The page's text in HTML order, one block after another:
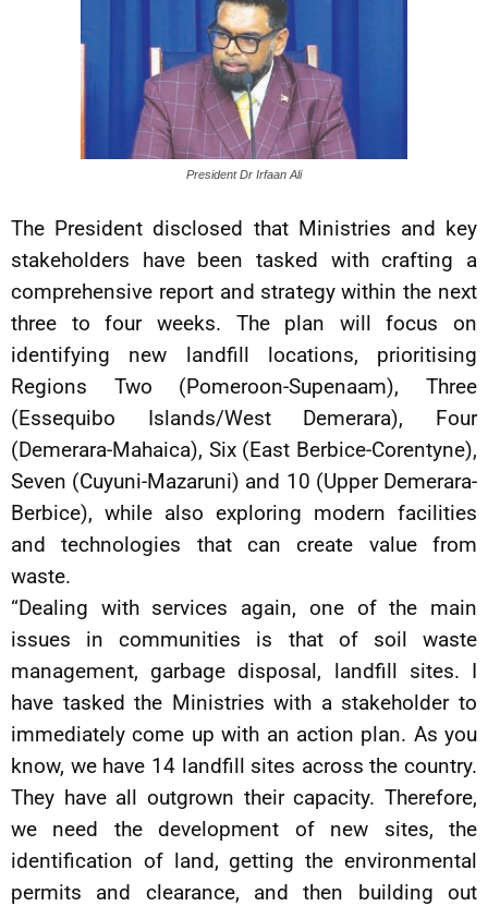
President Dr Irfaan Ali
The President disclosed that Ministries and key
stakeholders have been tasked with crafting a
comprehensive report and strategy within the next
three to four weeks. The plan will focus on
identifying new landfill locations, prioritising
Regions Two (Pomeroon-Supenaam), Three
(Essequibo Islands/West Demerara), Four
(Demerara-Mahaica), Six (East Berbice-Corentyne),
Seven (Cuyuni-Mazaruni) and 10 (Upper Demerara-
Berbice), while also exploring modern facilities
and technologies that can create value from
waste.
“Dealing with services again, one of the main
issues in communities is that of soil waste
management, garbage disposal, landfill sites. I
have tasked the Ministries with a stakeholder to
immediately come up with an action plan. As you
know, we have 14 landfill sites across the country.
They have all outgrown their capacity. Therefore,
we need the development of new sites, the
identification of land, getting the environmental
permits and clearance, and then building out